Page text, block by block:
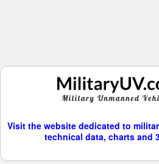
Visit the website dedicated to
technical data, charts and